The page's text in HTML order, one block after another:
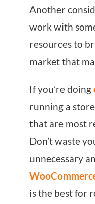
Another
work with
resources to
market that
If you’re doing
running a
that are most
Don’t waste
unnecessary
is the best for